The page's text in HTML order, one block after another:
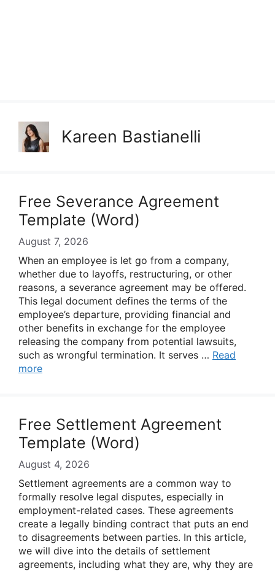
Kareen Bastianelli
Free Severance Agreement
Template (Word)
August 7, 2026
When an employee is let go from a company,
whether due to layoffs, restructuring, or other
reasons, a severance agreement may be offered.
This legal document defines the terms of the
employee’s departure, providing financial and
other benefits in exchange for the employee
releasing the company from potential lawsuits,
such as wrongful termination. It serves … Read
more
Free Settlement Agreement
Template (Word)
August 4, 2026
Settlement agreements are a common way to
formally resolve legal disputes, especially in
employment-related cases. These agreements
create a legally binding contract that puts an end
to disagreements between parties. In this article,
we will dive into the details of settlement
agreements, including what they are, why they are